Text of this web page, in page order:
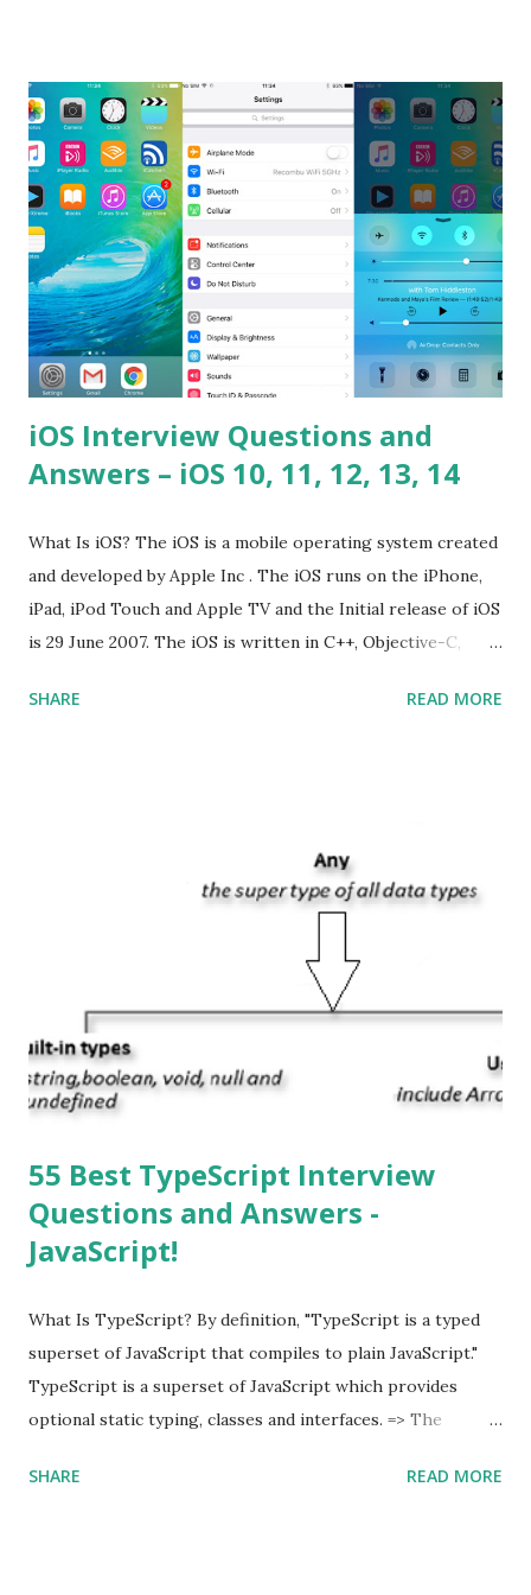
please tell me a story about JavaScript performance
problems? Tell me your JavaScript Naming Convention?
How do you define a class and its constructor? What is
Hoisted in JavaScript? What is function overloadin...
iOS Interview Questions and
Answers – iOS 10, 11, 12, 13, 14
What Is iOS? The iOS is a mobile operating system created
and developed by Apple Inc . The iOS runs on the iPhone,
iPad, iPod Touch and Apple TV and the Initial release of iOS
is 29 June 2007. The iOS is written in C++, Objective-C,
does iOS stand for? The iOS stands for iPhone Operating
Apple’s App Store. Is iOS is an Operating system? Yes! It is
operating system. How do I update my iPhone or iPad to
automatically detect when an iOS update is available to
download and inform you with a pop-up message. Is
multitasking function is supported by the iOS? Yes! The iOS
supported multitasking. Which JSON ...
SHARE READ MORE
55 Best TypeScript Interview
Questions and Answers -
JavaScript!
What Is TypeScript? By definition, "TypeScript is a typed
superset of JavaScript that compiles to plain JavaScript."
TypeScript is a superset of JavaScript which provides
optional static typing, classes and interfaces. => The
Typescript is a modern age JavaScript development
SHARE READ MORE